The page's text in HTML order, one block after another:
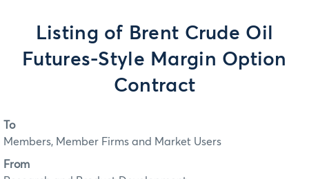
Listing of Brent Crude Oil
Futures-Style Margin Option
Contract
To
Members, Member Firms and Market Users
From